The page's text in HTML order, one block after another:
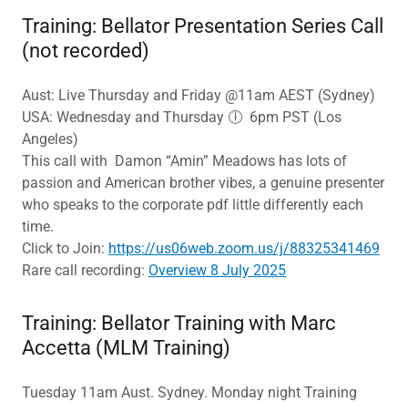
Training: Bellator Presentation Series Call
(not recorded)
Aust: Live Thursday and Friday @11am AEST (Sydney)
USA: Wednesday and Thursday 🕕 6pm PST (Los
Angeles)
This call with Damon “Amin” Meadows has lots of
passion and American brother vibes, a genuine presenter
who speaks to the corporate pdf little differently each
time.
Click to Join: https://us06web.zoom.us/j/88325341469
Rare call recording: Overview 8 July 2025
Training: Bellator Training with Marc
Accetta (MLM Training)
Tuesday 11am Aust. Sydney. Monday night Training